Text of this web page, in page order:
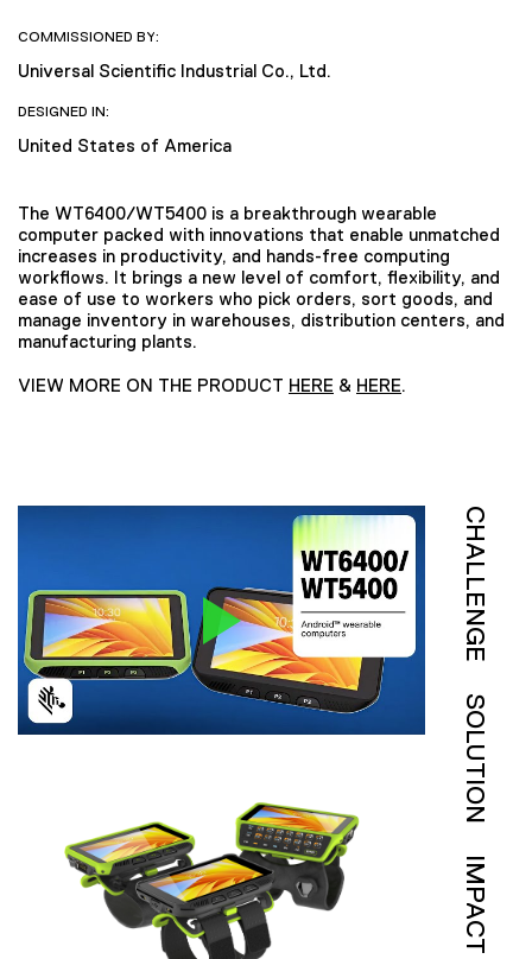
COMMISSIONED BY:
Universal Scientific Industrial Co., Ltd.
DESIGNED IN:
United States of America
The WT6400/WT5400 is a breakthrough wearable
computer packed with innovations that enable unmatched
increases in productivity, and hands-free computing
workflows. It brings a new level of comfort, flexibility, and
ease of use to workers who pick orders, sort goods, and
manage inventory in warehouses, distribution centers, and
manufacturing plants.
VIEW MORE ON THE PRODUCT HERE & HERE.
CHALLENGE
SOLUTION
IMPACT